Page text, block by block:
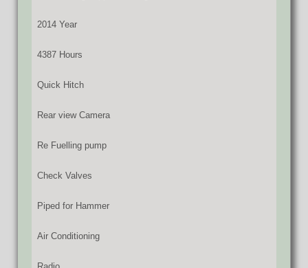
2014 Year
4387 Hours
Quick Hitch
Rear view Camera
Re Fuelling pump
Check Valves
Piped for Hammer
Air Conditioning
Radio